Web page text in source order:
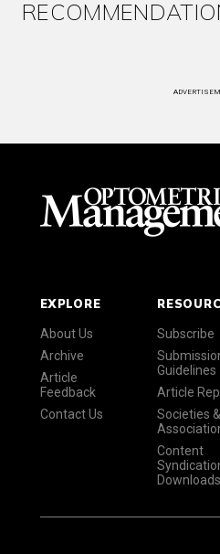
EXPLORE
About Us
Archive
Article
Feedback
Contact Us
Subscribe
Guidelines
Article
Societies &
Content
Downloads